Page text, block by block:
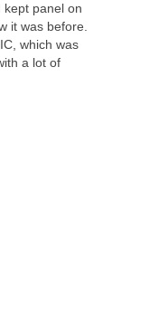
panel on
it was before.
which was
a lot of